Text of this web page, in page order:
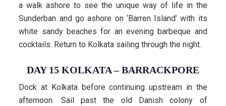
a walk ashore to see the unique way of life in the
Sunderban and go ashore on ‘Barren Island’ with its
white sandy beaches for an evening barbeque and
cocktails. Return to Kolkata sailing through the night.
DAY 15 KOLKATA – BARRACKPORE
Dock at Kolkata before continuing upstream in the
afternoon. Sail past the old Danish colony of